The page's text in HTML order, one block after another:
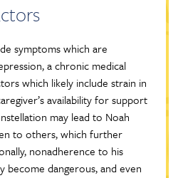
symptoms which are
a chronic medical
which likely include strain in
availability for support
may lead to Noah
to others, which further
nonadherence to his
become dangerous, and even